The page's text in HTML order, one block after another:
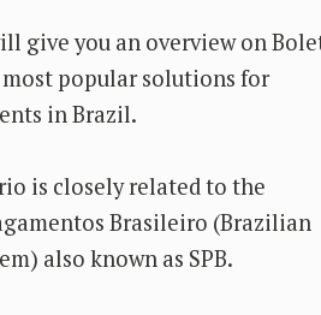
give you an overview on
popular solutions for
in Brazil.
is closely related to the
Brasileiro (Brazilian
also known as SPB.